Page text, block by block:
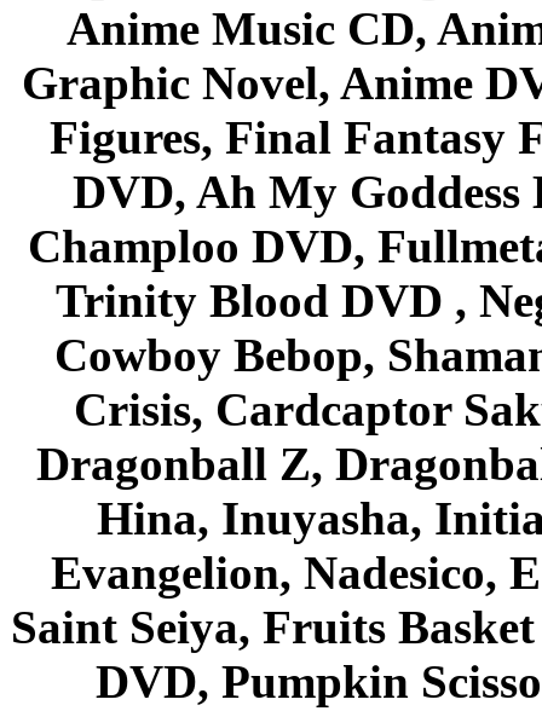
Anime Music CD,
Graphic Novel, Anime
Figures, Final Fantasy
DVD, Ah My Goddess
Champloo DVD,
Trinity Blood DVD ,
Cowboy Bebop,
Crisis, Cardcaptor
Dragonball Z,
Hina, Inuyasha,
Evangelion, Nadesico,
Saint Seiya, Fruits
DVD, Pumpkin